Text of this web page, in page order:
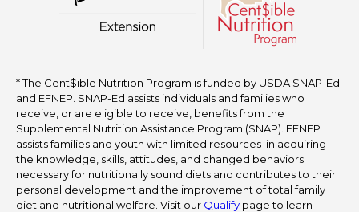
* The Cent$ible Nutrition Program is funded by USDA SNAP-Ed
and EFNEP. SNAP-Ed assists individuals and families who
receive, or are eligible to receive, benefits from the
Supplemental Nutrition Assistance Program (SNAP). EFNEP
assists families and youth with limited resources in acquiring
the knowledge, skills, attitudes, and changed behaviors
necessary for nutritionally sound diets and contributes to their
personal development and the improvement of total family
diet and nutritional welfare. Visit our Qualify page to learn